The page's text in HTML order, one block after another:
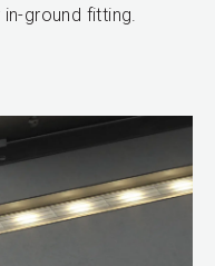
ground fitting.